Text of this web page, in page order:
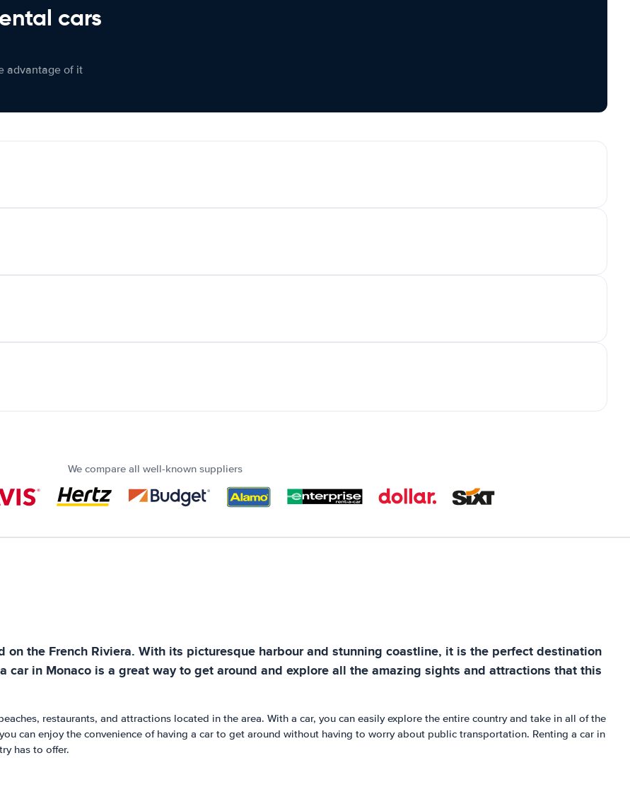
cars
advantage of it
We compare all well-known suppliers
the French Riviera. With its picturesque harbour and stunning coastline, it is the perfect destination
car in Monaco is a great way to get around and explore all the amazing sights and attractions that this
restaurants, and attractions located in the area. With a car, you can easily explore the entire country and take in all of the
can enjoy the convenience of having a car to get around without having to worry about public transportation. Renting a car in
has to offer.